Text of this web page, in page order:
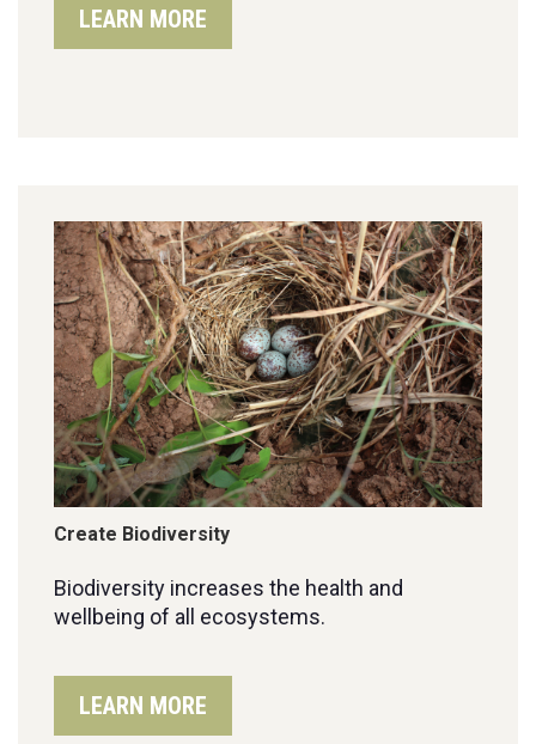
LEARN MORE
Create Biodiversity
Biodiversity increases the health and
wellbeing of all ecosystems.
LEARN MORE